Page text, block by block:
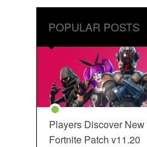
POPULAR POSTS
Players Discover
Fortnite Patch v11.20